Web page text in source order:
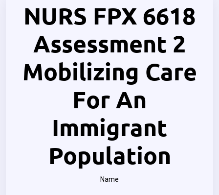
NURS FPX 6618
Assessment 2
Mobilizing Care
For An
Immigrant
Population
Name